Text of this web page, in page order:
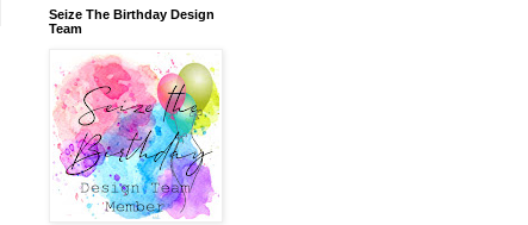
Seize The Birthday Design
Team